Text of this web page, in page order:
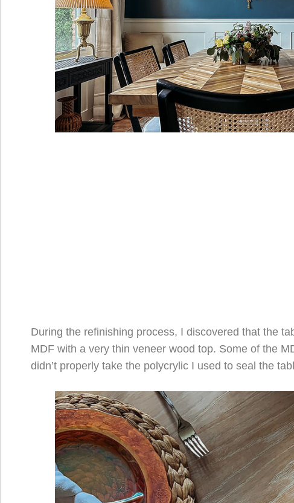
During the refinishing process, I discovered that the
MDF with a very thin veneer wood top. Some of the
didn’t properly take the polycrylic I used to seal the